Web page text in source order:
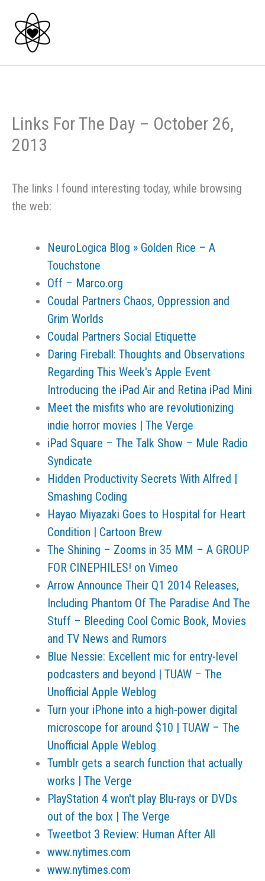
content
Links For The Day – October 26,
2013
The links I found interesting today, while browsing
the web:
NeuroLogica Blog » Golden Rice – A
Touchstone
Off – Marco.org
Coudal Partners Chaos, Oppression and
Grim Worlds
Coudal Partners Social Etiquette
Daring Fireball: Thoughts and Observations
Regarding This Week's Apple Event
Introducing the iPad Air and Retina iPad Mini
Meet the misfits who are revolutionizing
indie horror movies | The Verge
iPad Square – The Talk Show – Mule Radio
Syndicate
Hidden Productivity Secrets With Alfred |
Smashing Coding
Hayao Miyazaki Goes to Hospital for Heart
Condition | Cartoon Brew
The Shining – Zooms in 35 MM – A GROUP
FOR CINEPHILES! on Vimeo
Arrow Announce Their Q1 2014 Releases,
Including Phantom Of The Paradise And The
Stuff – Bleeding Cool Comic Book, Movies
and TV News and Rumors
Blue Nessie: Excellent mic for entry-level
podcasters and beyond | TUAW – The
Unofficial Apple Weblog
Turn your iPhone into a high-power digital
microscope for around $10 | TUAW – The
Unofficial Apple Weblog
Tumblr gets a search function that actually
works | The Verge
PlayStation 4 won't play Blu-rays or DVDs
out of the box | The Verge
Tweetbot 3 Review: Human After All
www.nytimes.com
www.nytimes.com